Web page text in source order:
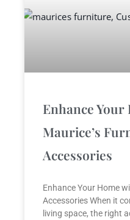
Enhance Your
Maurice’s
Accessories
Enhance Your Home
Accessories When it
living space, the right